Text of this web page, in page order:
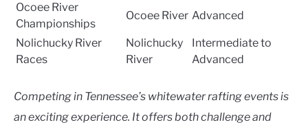
Ocoee River
Championships
Ocoee River Advanced
Nolichucky River
Races
Nolichucky
River
Intermediate to
Advanced
Competing in Tennessee’s whitewater rafting events is
an exciting experience. It offers both challenge and